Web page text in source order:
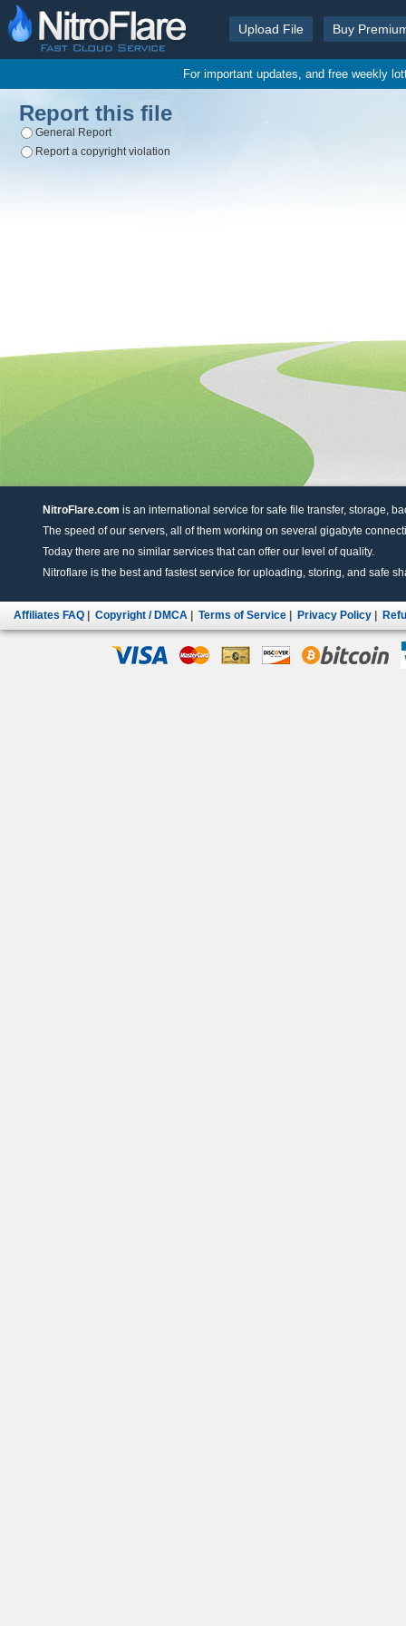
Upload File Buy
For important updates, and free weekly
Report this file
General Report
Report a copyright violation
NitroFlare.com is an international service for safe file transfer, storage,
The speed of our servers, all of them working on several gigabyte
Today there are no similar services that can offer our level of quality.
Nitroflare is the best and fastest service for uploading, storing, and safe
Affiliates FAQ Copyright / DMCA Terms of Service Privacy Policy